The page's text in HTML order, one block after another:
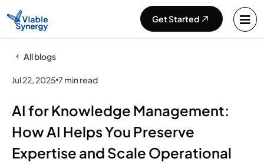
Get Started
All blogs
Jul 22, 2025 7 min read
AI for Knowledge Management:
How AI Helps You Preserve
Expertise and Scale Operational